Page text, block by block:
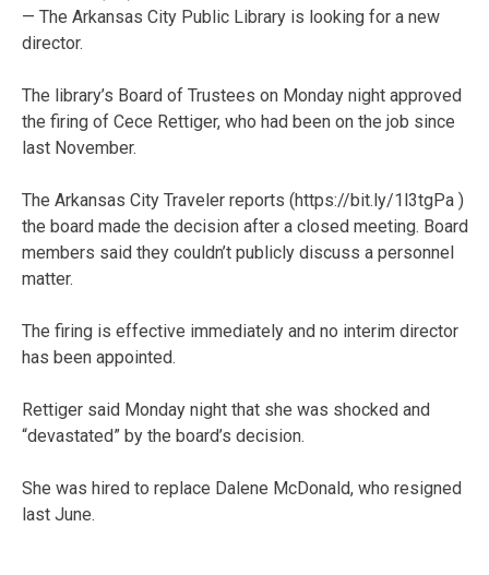
— The Arkansas City Public Library is looking for a new
director.
The library’s Board of Trustees on Monday night approved
the firing of Cece Rettiger, who had been on the job since
last November.
The Arkansas City Traveler reports (https://bit.ly/1l3tgPa )
the board made the decision after a closed meeting. Board
members said they couldn’t publicly discuss a personnel
matter.
The firing is effective immediately and no interim director
has been appointed.
Rettiger said Monday night that she was shocked and
“devastated” by the board’s decision.
She was hired to replace Dalene McDonald, who resigned
last June.